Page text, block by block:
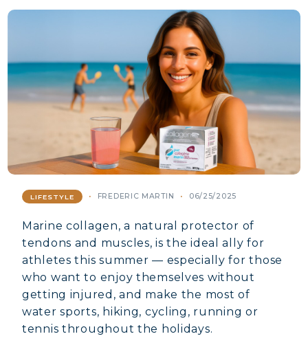
LIFESTYLE FREDERIC MARTIN 06/25/2025
Marine collagen, a natural protector of
tendons and muscles, is the ideal ally for
athletes this summer — especially for those
who want to enjoy themselves without
getting injured, and make the most of
water sports, hiking, cycling, running or
tennis throughout the holidays.